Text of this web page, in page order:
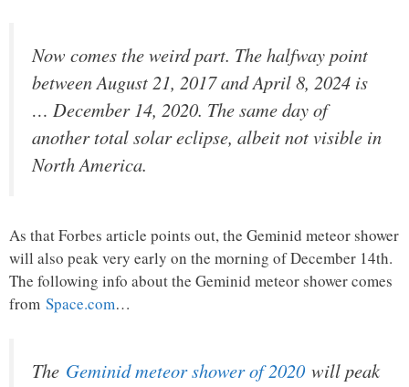
Now comes the weird part. The halfway point
between August 21, 2017 and April 8, 2024 is
… December 14, 2020. The same day of
another total solar eclipse, albeit not visible in
North America.
As that Forbes article points out, the Geminid meteor shower
will also peak very early on the morning of December 14th.
The following info about the Geminid meteor shower comes
from Space.com…
The Geminid meteor shower of 2020 will peak